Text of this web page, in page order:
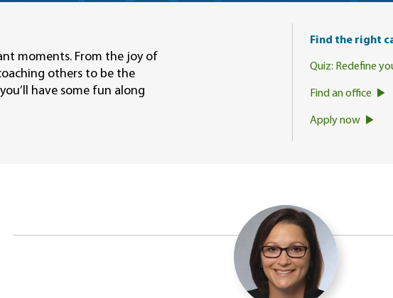
moments. From the joy of
others to be the
have some fun along
Find the right
Quiz: Redefine
Find an office
Apply now